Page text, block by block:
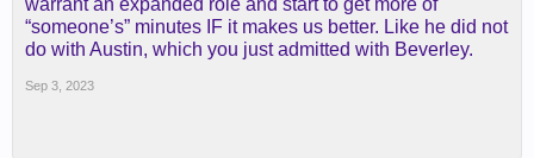
warrant an expanded role and start to get more of
“someone’s” minutes IF it makes us better. Like he did not
do with Austin, which you just admitted with Beverley.
Sep 3, 2023